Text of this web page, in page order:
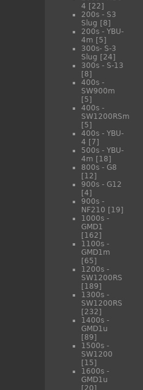
4 [22]
200s - S3
Slug [8]
200s - YBU-
4m [5]
300s- S-3
Slug [24]
300s - S-13
[8]
400s -
SW900m
[5]
400s -
SW1200RSm
[5]
400s - YBU-
4 [7]
500s - YBU-
4m [18]
800s - G8
[12]
900s - G12
[4]
900s -
NF210 [19]
1000s -
GMD1
[162]
1100s -
GMD1m
[65]
1200s -
SW1200RS
[189]
1300s -
SW1200RS
[232]
1400s -
GMD1u
[89]
1500s -
SW1200
[15]
1600s -
GMD1u
[20]